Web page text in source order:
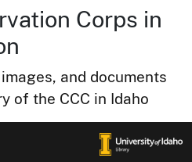
Corps in
and documents
of the CCC in Idaho
small cluster of
items